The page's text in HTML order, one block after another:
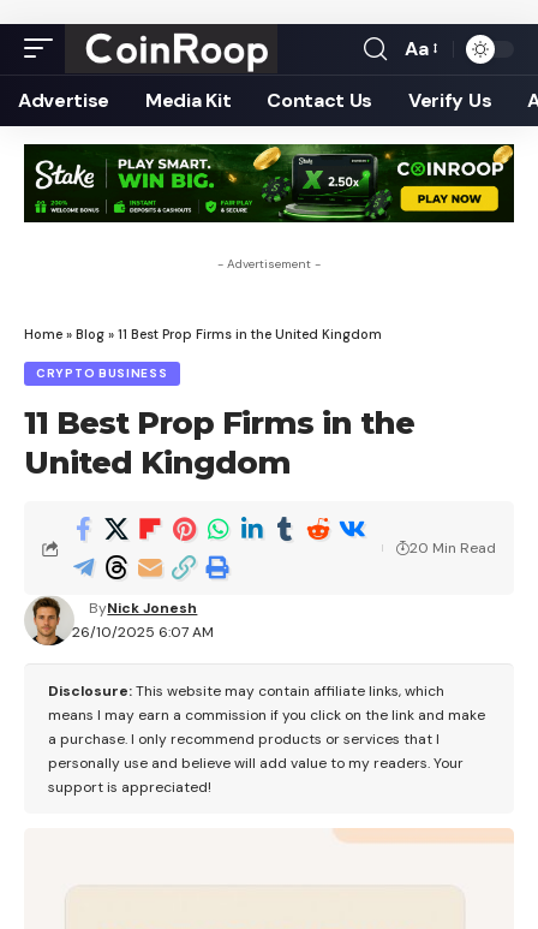
Font
Resizer
Aa
Advertise Media Kit Contact Us Verify Us
- Advertisement -
Home » Blog » 11 Best Prop Firms in the United Kingdom
CRYPTO BUSINESS
11 Best Prop Firms in the
United Kingdom
26/10/2025 6:07 AM
ByNick Jonesh
20 Min Read
Disclosure:This website may contain affiliate links, which
means I may earn a commission if you click on the link and make
a purchase. I only recommend products or services that I
personally use and believe will add value to my readers. Your
support is appreciated!